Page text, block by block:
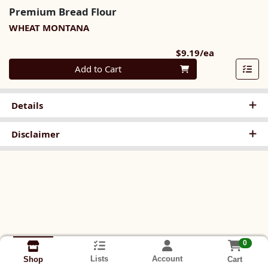
Premium Bread Flour
WHEAT MONTANA
$9.19/ea
Quantity 0
Add to Cart
Details
Disclaimer
Shop Lists Account
0
Cart